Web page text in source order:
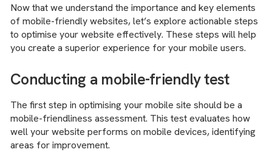
Now that we understand the importance and key elements
of mobile-friendly websites, let’s explore actionable steps
to optimise your website effectively. These steps will help
you create a superior experience for your mobile users.
Conducting a mobile-friendly test
The first step in optimising your mobile site should be a
mobile-friendliness assessment. This test evaluates how
well your website performs on mobile devices, identifying
areas for improvement.